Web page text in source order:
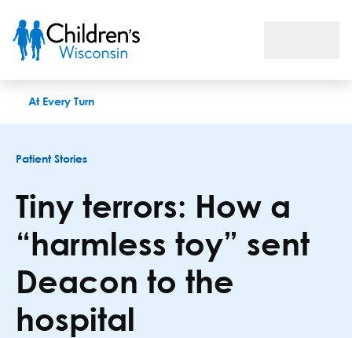
At Every Turn
Patient Stories
Tiny terrors: How a
“harmless toy” sent
Deacon to the
hospital